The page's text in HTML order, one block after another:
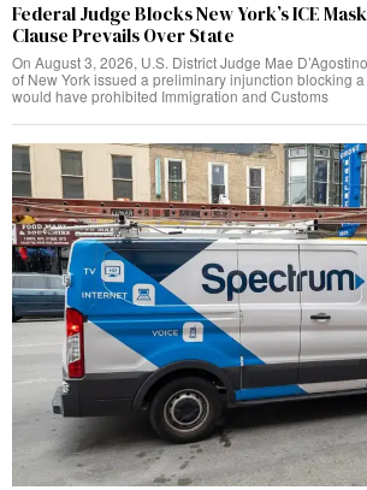
Federal Judge Blocks New York’s ICE
Clause Prevails Over State
On August 3, 2026, U.S. District Judge Mae
of New York issued a preliminary injunction blocking
would have prohibited Immigration and Customs